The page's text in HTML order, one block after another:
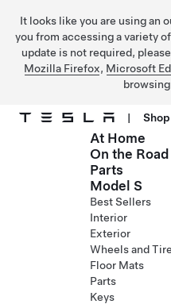
It looks like you are using an
you from accessing a variety
update is not required,
Mozilla Firefox, Microsoft
Skip to main content
| Shop
At Home
On the Road
Parts
Model S
Best Sellers
Interior
Exterior
Wheels and
Floor Mats
Parts
Keys